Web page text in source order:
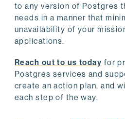
to any version of Postgres
needs in a manner that
unavailability of your
applications.
Reach out to us today for
Postgres services and
create an action plan, and
each step of the way.